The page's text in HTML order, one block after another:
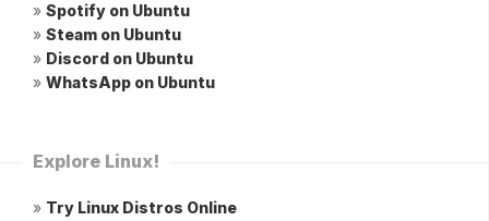
» Spotify on Ubuntu
» Steam on Ubuntu
» Discord on Ubuntu
» WhatsApp on Ubuntu
Explore Linux!
» Try Linux Distros Online